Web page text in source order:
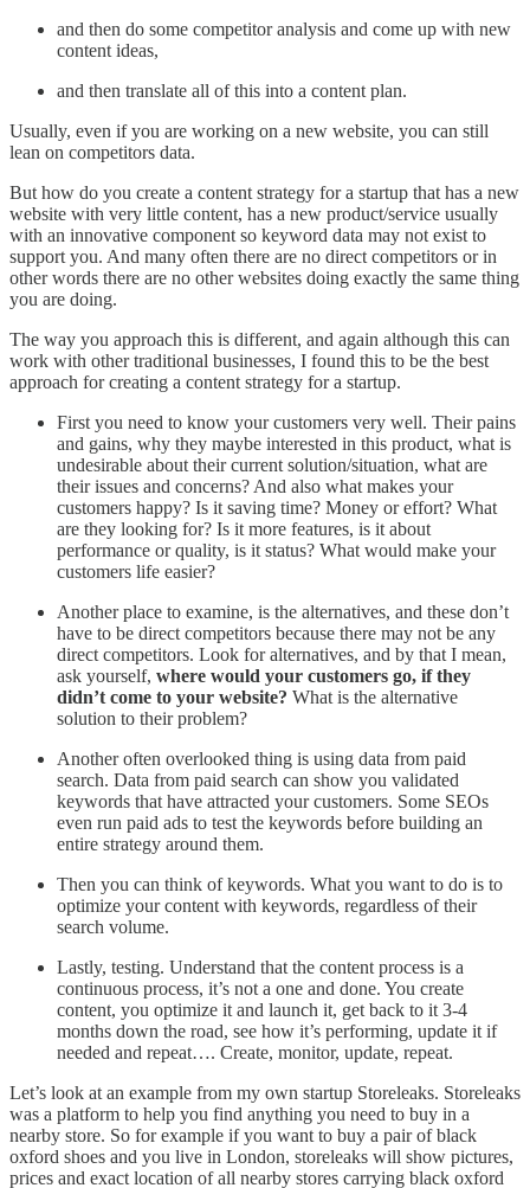
and then do some competitor analysis and come up with new
content ideas,
and then translate all of this into a content plan.
Usually, even if you are working on a new website, you can still
lean on competitors data.
But how do you create a content strategy for a startup that has a new
website with very little content, has a new product/service usually
with an innovative component so keyword data may not exist to
support you. And many often there are no direct competitors or in
other words there are no other websites doing exactly the same thing
you are doing.
The way you approach this is different, and again although this can
work with other traditional businesses, I found this to be the best
approach for creating a content strategy for a startup.
First you need to know your customers very well. Their pains
and gains, why they maybe interested in this product, what is
undesirable about their current solution/situation, what are
their issues and concerns? And also what makes your
customers happy? Is it saving time? Money or effort? What
are they looking for? Is it more features, is it about
performance or quality, is it status? What would make your
customers life easier?
Another place to examine, is the alternatives, and these don’t
have to be direct competitors because there may not be any
direct competitors. Look for alternatives, and by that I mean,
ask yourself, where would your customers go, if they
didn’t come to your website? What is the alternative
solution to their problem?
Another often overlooked thing is using data from paid
search. Data from paid search can show you validated
keywords that have attracted your customers. Some SEOs
even run paid ads to test the keywords before building an
entire strategy around them.
Then you can think of keywords. What you want to do is to
optimize your content with keywords, regardless of their
search volume.
Lastly, testing. Understand that the content process is a
continuous process, it’s not a one and done. You create
content, you optimize it and launch it, get back to it 3-4
months down the road, see how it’s performing, update it if
needed and repeat…. Create, monitor, update, repeat.
Let’s look at an example from my own startup Storeleaks. Storeleaks
was a platform to help you find anything you need to buy in a
nearby store. So for example if you want to buy a pair of black
oxford shoes and you live in London, storeleaks will show pictures,
prices and exact location of all nearby stores carrying black oxford